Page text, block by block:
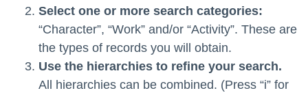
Select one or more search categories:
“Character”, “Work” and/or “Activity”. These are
the types of records you will obtain.
Use the hierarchies to refine your search.
All hierarchies can be combined. (Press “i” for